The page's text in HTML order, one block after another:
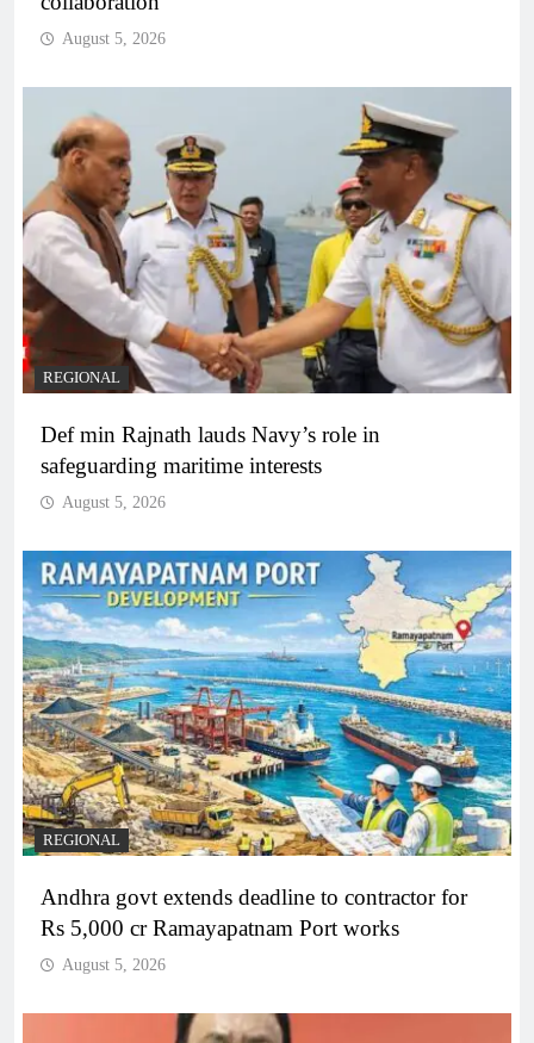
August 5, 2026
REGIONAL
Def min Rajnath lauds Navy’s role in
safeguarding maritime interests
August 5, 2026
REGIONAL
Andhra govt extends deadline to contractor for
Rs 5,000 cr Ramayapatnam Port works
August 5, 2026